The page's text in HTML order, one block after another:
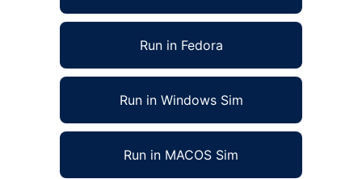
Run in Fedora
Run in Windows Sim
Run in MACOS Sim